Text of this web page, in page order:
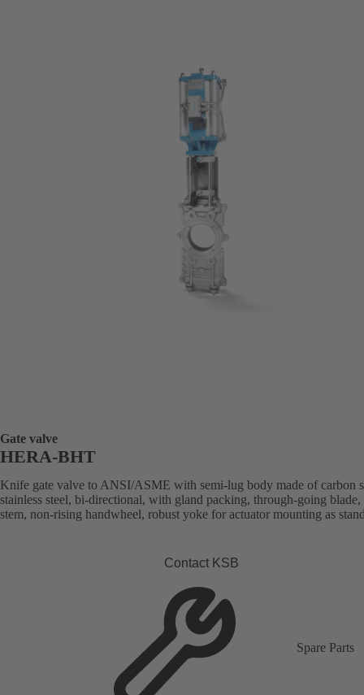
Gate valve
HERA-BHT
Knife gate valve to ANSI/ASME with semi-lug body made of carbon
stainless steel, bi-directional, with gland packing, through-going
stem, non-rising handwheel, robust yoke for actuator mounting as
Contact KSB
Spare Parts